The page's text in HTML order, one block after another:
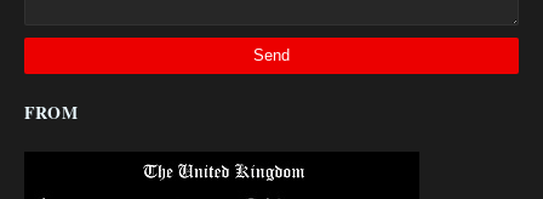
FROM